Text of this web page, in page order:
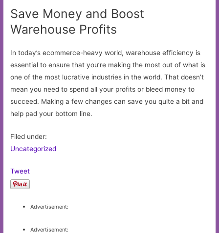
Save Money and Boost
Warehouse Profits
In today’s ecommerce-heavy world, warehouse efficiency is
essential to ensure that you’re making the most out of what is
one of the most lucrative industries in the world. That doesn’t
mean you need to spend all your profits or bleed money to
succeed. Making a few changes can save you quite a bit and
help pad your bottom line.
Filed under:
Uncategorized
Tweet
Advertisement:
Advertisement: